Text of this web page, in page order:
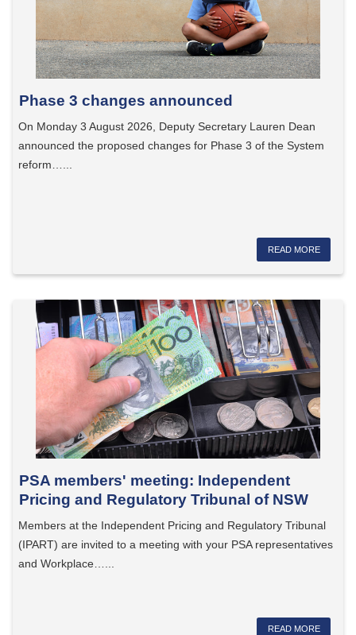
Phase 3 changes announced
On Monday 3 August 2026, Deputy Secretary Lauren Dean
announced the proposed changes for Phase 3 of the System
reform…...
READ MORE
PSA members' meeting: Independent
Pricing and Regulatory Tribunal of NSW
Members at the Independent Pricing and Regulatory Tribunal
(IPART) are invited to a meeting with your PSA representatives
and Workplace…...
READ MORE